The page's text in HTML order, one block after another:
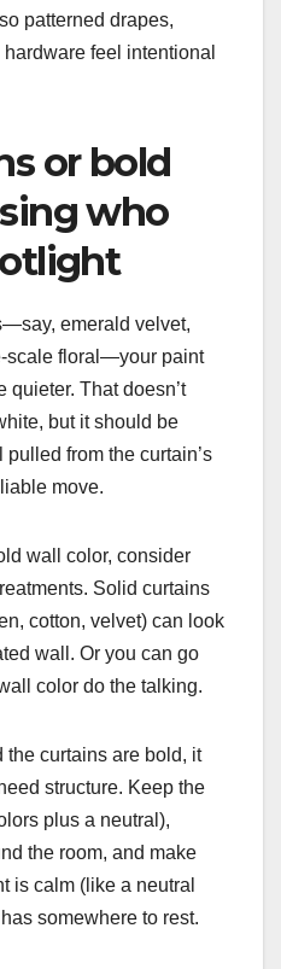
patterned drapes,
feel intentional
or bold
who
emerald velvet,
scale floral—your paint
That doesn’t
but it should be
from the curtain’s
move.
wall color, consider
Solid curtains
cotton, velvet) can look
wall. Or you can go
color do the talking.
the curtains are bold, it
structure. Keep the
plus a neutral),
the room, and make
is calm (like a neutral
somewhere to rest.